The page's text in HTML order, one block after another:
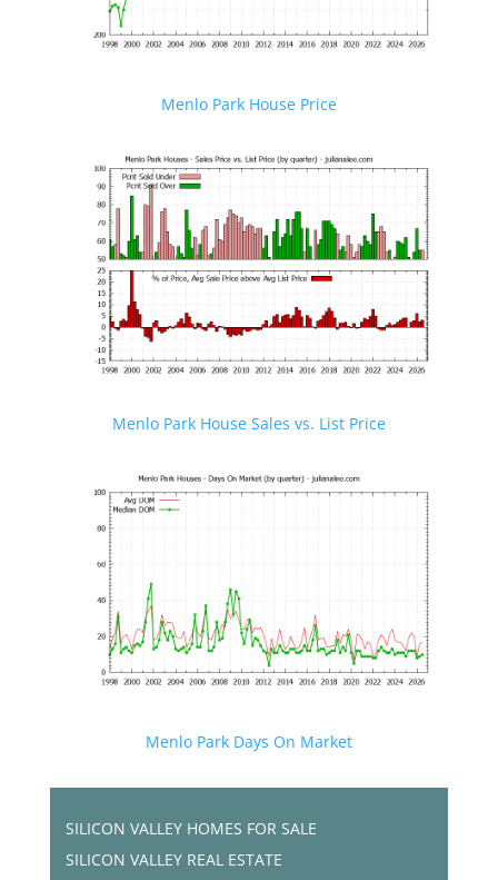
Menlo Park House Price
Menlo Park House Sales vs. List Price
Menlo Park Days On Market
SILICON VALLEY HOMES FOR SALE
SILICON VALLEY REAL ESTATE